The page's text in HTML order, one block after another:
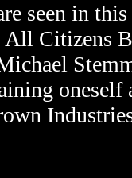
seen in
Citizens